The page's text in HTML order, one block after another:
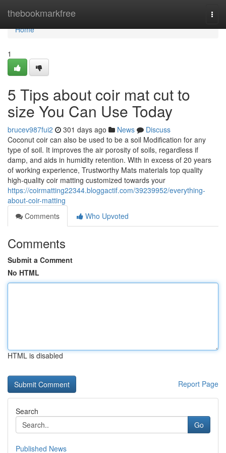
thebookmarkfree
Home
Home
1
5 Tips about coir mat cut to
size You Can Use Today
brucev987fui2 301 days ago News
Discuss
Coconut coir can also be used to be a soil Modification for any
type of soil. It improves the air porosity of soils, regardless if
damp, and aids in humidity retention. With in excess of 20 years
of working experience, Trustworthy Mats materials top quality
high-quality coir matting customized towards your
https://coirmatting22344.bloggactif.com/39239952/everything-
about-coir-matting
Comments
Who Upvoted
Comments
Submit a Comment
No HTML
HTML is disabled
Report Page
Search
Go
Published News